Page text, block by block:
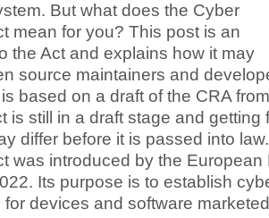
But what does the Cyber
mean for you? This post is an
the Act and explains how it may
source maintainers and
based on a draft of the CRA
is still in a draft stage and getting
differ before it is passed into
was introduced by the European
Its purpose is to establish
for devices and software